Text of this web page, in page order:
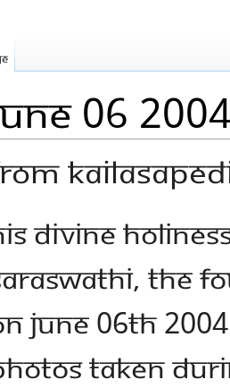
06
Divine
the
June 06th
taken